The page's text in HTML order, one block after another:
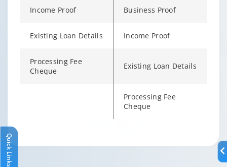
Income Proof Business Proof
Existing Loan Details Income Proof
Processing Fee
Cheque
Existing Loan Details
Processing Fee
Cheque
Changing language may refresh or navigate to another
Enable captions/subtitles from player controls when
Enable captions/subtitles from player controls when
Enable captions/subtitles from player controls when
Quick Links